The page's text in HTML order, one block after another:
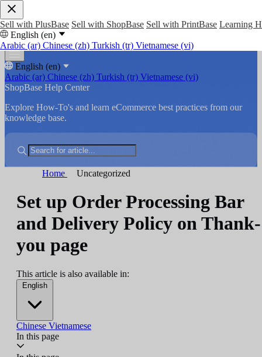
Sell with PlusBase Sell with ShopBase Sell with PrintBase Learning
English (en)
Arabic (ar) Chinese (zh) Turkish (tr) Vietnamese (vi)
English (en)
Arabic (ar) Chinese (zh) Turkish (tr) Vietnamese (vi)
ShopBase Help Center
Explore How-To's and learn eCommerce best practices from our
knowledge base.
Home Uncategorized
Set up Order Processing Bar
and Delivery Policy on Thank-
you page
This article is also available in:
English
Chinese Vietnamese
In this page